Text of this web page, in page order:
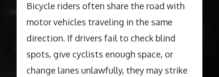
Bicycle riders often share the road with
motor vehicles traveling in the same
direction. If drivers fail to check blind
spots, give cyclists enough space, or
change lanes unlawfully, they may strike